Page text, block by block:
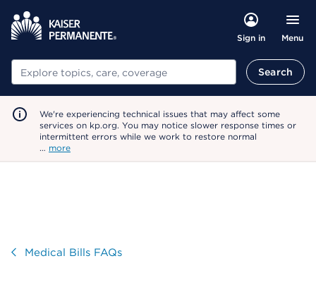
Sign in Menu
Search Search
We're experiencing technical issues that may affect some
services on kp.org. You may notice slower response times or
intermittent errors while we work to restore normal
… more
VisitMedical Bills FAQs